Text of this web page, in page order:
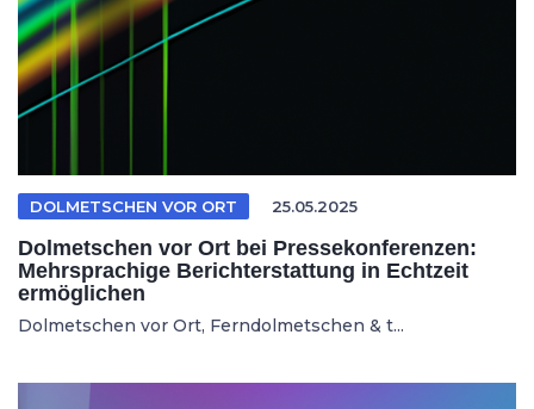
DOLMETSCHEN VOR ORT 25.05.2025
Dolmetschen vor Ort bei Pressekonferenzen:
Mehrsprachige Berichterstattung in Echtzeit
ermöglichen
Dolmetschen vor Ort, Ferndolmetschen & t...